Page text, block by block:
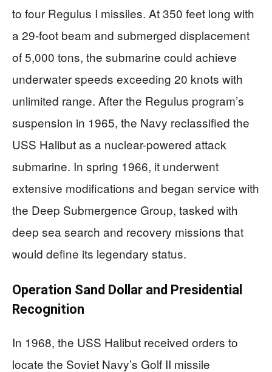
to four Regulus I missiles. At 350 feet long with
a 29-foot beam and submerged displacement
of 5,000 tons, the submarine could achieve
underwater speeds exceeding 20 knots with
unlimited range. After the Regulus program’s
suspension in 1965, the Navy reclassified the
USS Halibut as a nuclear-powered attack
submarine. In spring 1966, it underwent
extensive modifications and began service with
the Deep Submergence Group, tasked with
deep sea search and recovery missions that
would define its legendary status.
Operation Sand Dollar and Presidential
Recognition
In 1968, the USS Halibut received orders to
locate the Soviet Navy’s Golf II missile